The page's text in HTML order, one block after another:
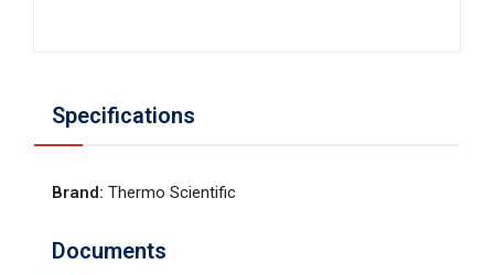
Specifications
Brand: Thermo Scientific
Documents